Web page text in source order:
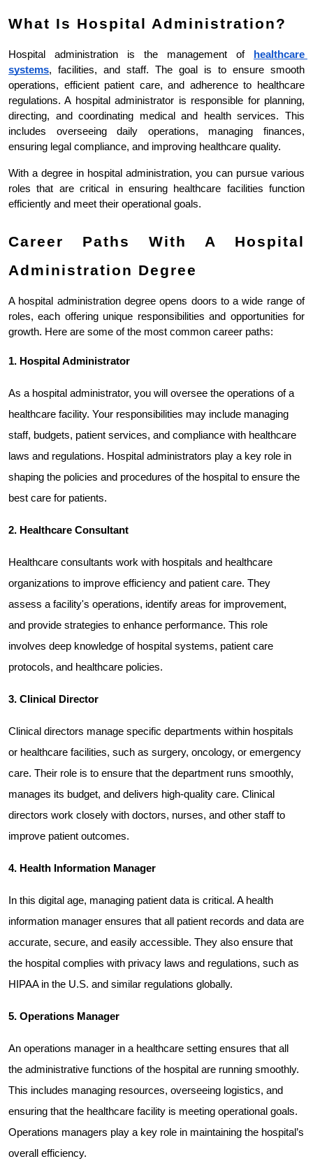
What Is Hospital Administration?
Hospital administration is the management of
healthcare
systems, facilities, and staff. The goal is to ensure smooth
operations, efficient patient care, and adherence to healthcare
regulations. A hospital administrator is responsible for planning,
directing, and coordinating medical and health services. This
includes overseeing daily operations, managing finances,
ensuring legal compliance, and improving healthcare quality.
With a degree in hospital administration, you can pursue various
roles that are critical in ensuring healthcare facilities function
efficiently and meet their operational goals.
Career Paths With A Hospital
Administration Degree
A hospital administration degree opens doors to a wide range of
roles, each offering unique responsibilities and opportunities for
growth. Here are some of the most common career paths:
1. Hospital Administrator
As a hospital administrator, you will oversee the operations of a
healthcare facility. Your responsibilities may include managing
staff, budgets, patient services, and compliance with healthcare
laws and regulations. Hospital administrators play a key role in
shaping the policies and procedures of the hospital to ensure the
best care for patients.
2. Healthcare Consultant
Healthcare consultants work with hospitals and healthcare
organizations to improve efficiency and patient care. They
assess a facility's operations, identify areas for improvement,
and provide strategies to enhance performance. This role
involves deep knowledge of hospital systems, patient care
protocols, and healthcare policies.
3. Clinical Director
Clinical directors manage specific departments within hospitals
or healthcare facilities, such as surgery, oncology, or emergency
care. Their role is to ensure that the department runs smoothly,
manages its budget, and delivers high-quality care. Clinical
directors work closely with doctors, nurses, and other staff to
improve patient outcomes.
4. Health Information Manager
In this digital age, managing patient data is critical. A health
information manager ensures that all patient records and data are
accurate, secure, and easily accessible. They also ensure that
the hospital complies with privacy laws and regulations, such as
HIPAA in the U.S. and similar regulations globally.
5. Operations Manager
An operations manager in a healthcare setting ensures that all
the administrative functions of the hospital are running smoothly.
This includes managing resources, overseeing logistics, and
ensuring that the healthcare facility is meeting operational goals.
Operations managers play a key role in maintaining the hospital’s
overall efficiency.